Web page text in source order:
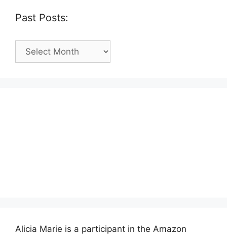
Past Posts:
Past
Alicia Marie is a participant in the Amazon